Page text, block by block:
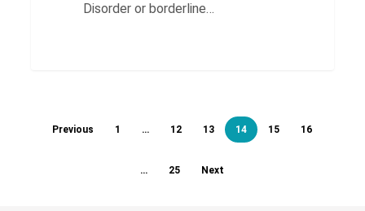
Disorder or borderline…
Previous 1 … 12 13 14 15 16
… 25 Next